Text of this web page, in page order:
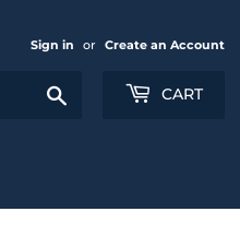
Sign in or Create an Account
CART